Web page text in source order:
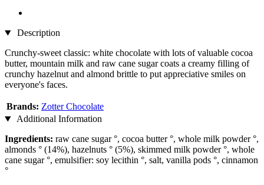
Description
Crunchy-sweet classic: white chocolate with lots of valuable cocoa
butter, mountain milk and raw cane sugar coats a creamy filling of
crunchy hazelnut and almond brittle to put appreciative smiles on
everyone's faces.
Brands: Zotter Chocolate
Additional Information
Ingredients: raw cane sugar °, cocoa butter °, whole milk powder °,
almonds ° (14%), hazelnuts ° (5%), skimmed milk powder °, whole
cane sugar °, emulsifier: soy lecithin °, salt, vanilla pods °, cinnamon
°